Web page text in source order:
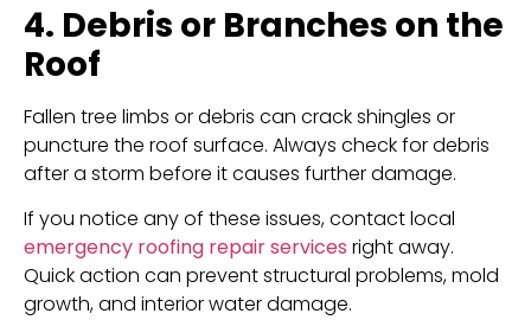
4. Debris or Branches on the
Roof
Fallen tree limbs or debris can crack shingles or
puncture the roof surface. Always check for debris
after a storm before it causes further damage.
If you notice any of these issues, contact local
emergency roofing repair services right away.
Quick action can prevent structural problems, mold
growth, and interior water damage.